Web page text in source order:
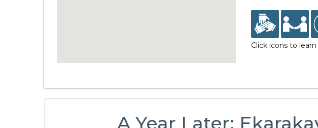
Click icons to
A Year Later: